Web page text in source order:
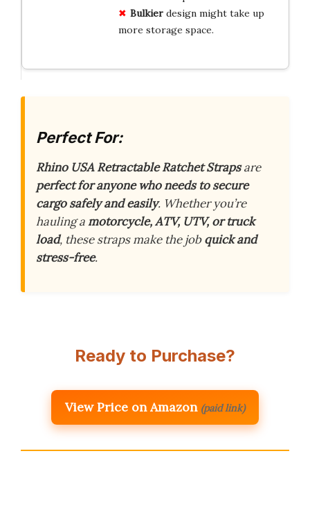
Bulkierdesign might take up
more storage space.
Perfect For:
Rhino USA Retractable Ratchet Strapsare
perfect for anyone who needs to secure
cargo safely and easily. Whether you’re
hauling amotorcycle, ATV, UTV, or truck
load, these straps make the jobquick and
stress-free.
Ready to Purchase?
View Price on Amazon (paid link)